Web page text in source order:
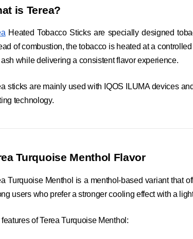
is Terea?
Heated Tobacco Sticks are specially designed
of combustion, the tobacco is heated at a
while delivering a consistent flavor experience.
sticks are mainly used with IQOS ILUMA devices
technology.
Turquoise Menthol Flavor
Turquoise Menthol is a menthol-based variant that
users who prefer a stronger cooling effect with a
features of Terea Turquoise Menthol: